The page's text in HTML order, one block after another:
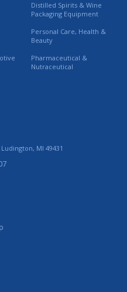
Distilled Spirits & Wine
Packaging Equipment
Personal Care, Health &
Beauty
Pharmaceutical &
Nutraceutical
Ludington, MI 49431